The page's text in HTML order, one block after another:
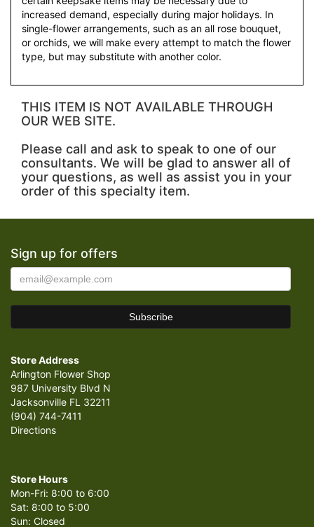
increased demand, especially during major holidays. In
single-flower arrangements, such as an all rose bouquet,
or orchids, we will make every attempt to match the flower
type, but may substitute with another color.
THIS ITEM IS NOT AVAILABLE THROUGH
OUR WEB SITE.
Please call and ask to speak to one of our
consultants. We will be glad to answer all of
your questions, as well as assist you in your
order of this specialty item.
Sign up for offers
Store Address
Arlington Flower Shop
987 University Blvd N
Jacksonville FL 32211
(904) 744-7411
Directions
Store Hours
Mon-Fri: 8:00 to 6:00
Sat: 8:00 to 5:00
Sun: Closed